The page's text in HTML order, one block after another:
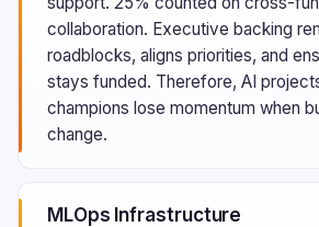
collaboration. Executive backing
roadblocks, aligns priorities, and
stays funded. Therefore, AI
champions lose momentum when
change.
MLOps Infrastructure